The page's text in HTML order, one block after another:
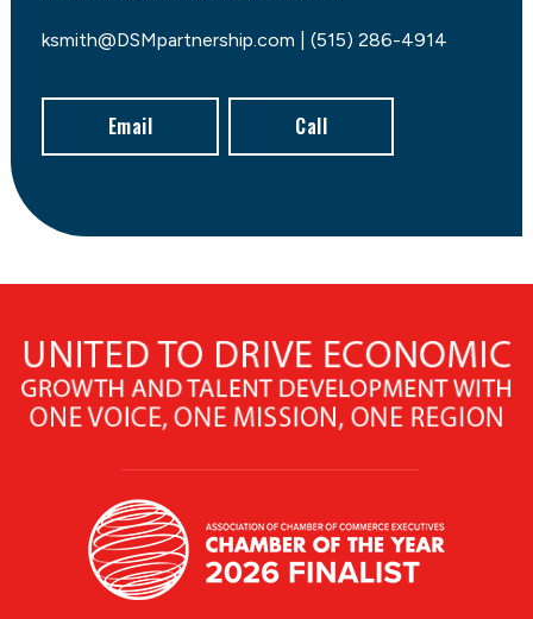
ksmith@DSMpartnership.com | (515) 286-4914
Email Call